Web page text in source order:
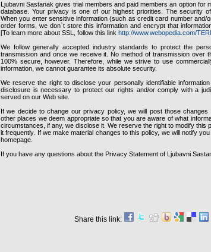
Ljubavni Sastanak gives trial members and paid members an option for
database. Your privacy is one of our highest priorities. The security
When you enter sensitive information (such as credit card number
order forms, we don`t store this information and encrypt that
[To learn more about SSL, follow this link http://www.webopedia.com/
We follow generally accepted industry standards to protect the
transmission and once we receive it. No method of transmission over
100% secure, however. Therefore, while we strive to use
information, we cannot guarantee its absolute security.
We reserve the right to disclose your personally identifiable
disclosure is necessary to protect our rights and/or comply with a
served on our Web site.
If we decide to change our privacy policy, we will post those
other places we deem appropriate so that you are aware of what
circumstances, if any, we disclose it. We reserve the right to modify this
it frequently. If we make material changes to this policy, we will notify
homepage.
If you have any questions about the Privacy Statement of Ljubavni
Share this link: